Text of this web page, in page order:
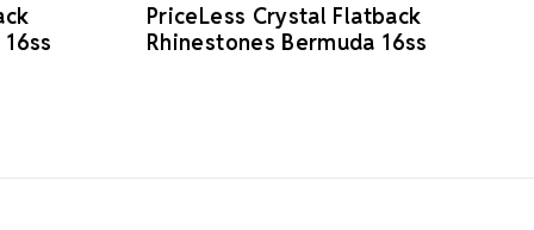
PriceLess Crystal Flatback
Rhinestones Bermuda 16ss